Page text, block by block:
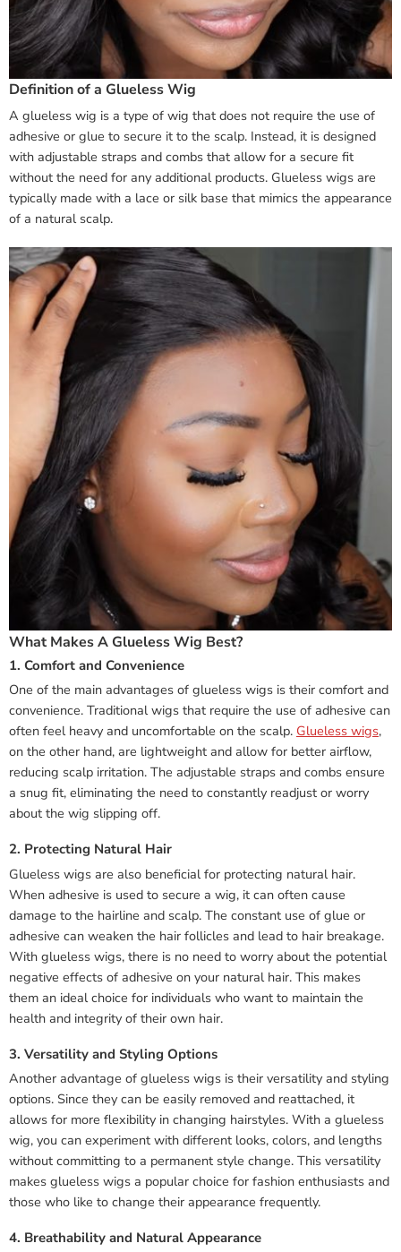
Definition of a Glueless Wig
A glueless wig is a type of wig that does not require the use of
adhesive or glue to secure it to the scalp. Instead, it is designed
with adjustable straps and combs that allow for a secure fit
without the need for any additional products. Glueless wigs are
typically made with a lace or silk base that mimics the appearance
of a natural scalp.
What Makes A Glueless Wig Best?
1. Comfort and Convenience
One of the main advantages of glueless wigs is their comfort and
convenience. Traditional wigs that require the use of adhesive can
often feel heavy and uncomfortable on the scalp. Glueless wigs,
on the other hand, are lightweight and allow for better airflow,
reducing scalp irritation. The adjustable straps and combs ensure
a snug fit, eliminating the need to constantly readjust or worry
about the wig slipping off.
2. Protecting Natural Hair
Glueless wigs are also beneficial for protecting natural hair.
When adhesive is used to secure a wig, it can often cause
damage to the hairline and scalp. The constant use of glue or
adhesive can weaken the hair follicles and lead to hair breakage.
With glueless wigs, there is no need to worry about the potential
negative effects of adhesive on your natural hair. This makes
them an ideal choice for individuals who want to maintain the
health and integrity of their own hair.
3. Versatility and Styling Options
Another advantage of glueless wigs is their versatility and styling
options. Since they can be easily removed and reattached, it
allows for more flexibility in changing hairstyles. With a glueless
wig, you can experiment with different looks, colors, and lengths
without committing to a permanent style change. This versatility
makes glueless wigs a popular choice for fashion enthusiasts and
those who like to change their appearance frequently.
4. Breathability and Natural Appearance